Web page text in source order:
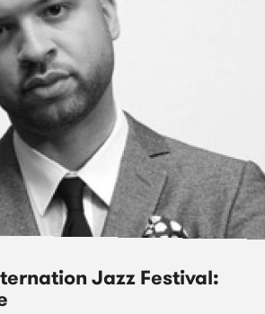
Jazz Festival: